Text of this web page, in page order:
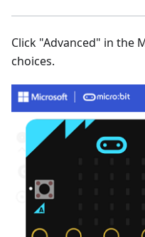
Click "Advanced" in the
choices.